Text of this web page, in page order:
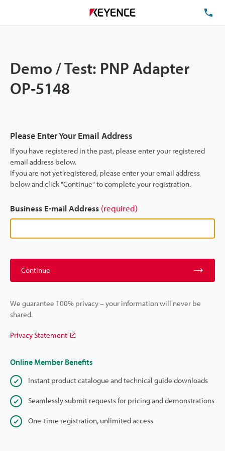
Demo / Test: PNP Adapter
OP-5148
Please Enter Your Email Address
If you have registered in the past, please enter your registered
email address below.
If you are not yet registered, please enter your email address
below and click "Continue" to complete your registration.
Business E-mail Address (required)
Continue
We guarantee 100% privacy – your information will never be
shared.
Privacy Statement
Online Member Benefits
Instant product catalogue and technical guide downloads
Seamlessly submit requests for pricing and demonstrations
One-time registration, unlimited access